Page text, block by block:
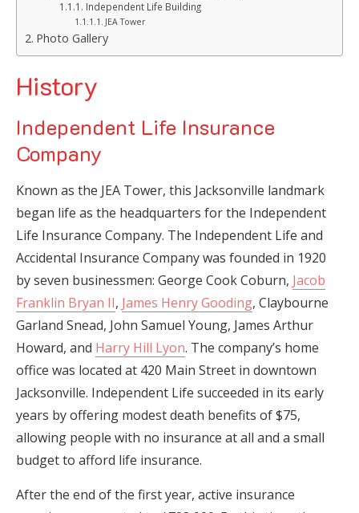
Independent Life Building
JEA Tower
Photo Gallery
History
Independent Life Insurance
Company
Known as the JEA Tower, this Jacksonville landmark
began life as the headquarters for the Independent
Life Insurance Company. The Independent Life and
Accidental Insurance Company was founded in 1920
by seven businessmen: George Cook Coburn, Jacob
Franklin Bryan II, James Henry Gooding, Claybourne
Garland Snead, John Samuel Young, James Arthur
Howard, and Harry Hill Lyon. The company’s home
office was located at 420 Main Street in downtown
Jacksonville. Independent Life succeeded in its early
years by offering modest death benefits of $75,
allowing people with no insurance at all and a small
budget to afford life insurance.
After the end of the first year, active insurance